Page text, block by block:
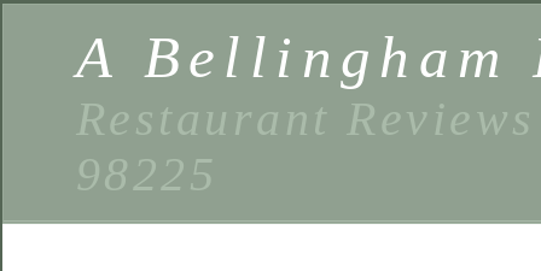
A Bellingham
Restaurant
98225